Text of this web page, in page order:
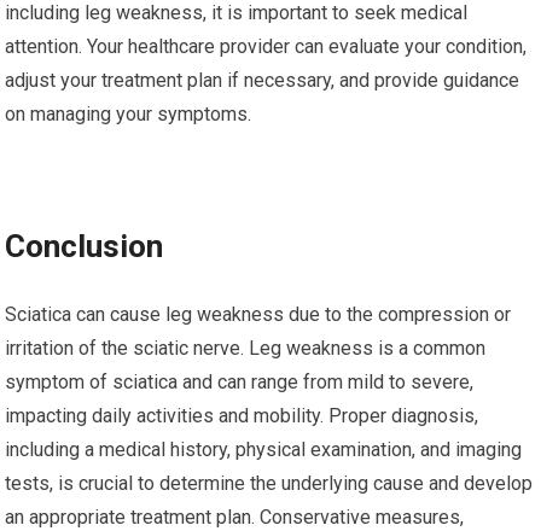
including leg weakness, it is important to seek medical
attention. Your healthcare provider can evaluate your condition,
adjust your treatment plan if necessary, and provide guidance
on managing your symptoms.
Conclusion
Sciatica can cause leg weakness due to the compression or
irritation of the sciatic nerve. Leg weakness is a common
symptom of sciatica and can range from mild to severe,
impacting daily activities and mobility. Proper diagnosis,
including a medical history, physical examination, and imaging
tests, is crucial to determine the underlying cause and develop
an appropriate treatment plan. Conservative measures,